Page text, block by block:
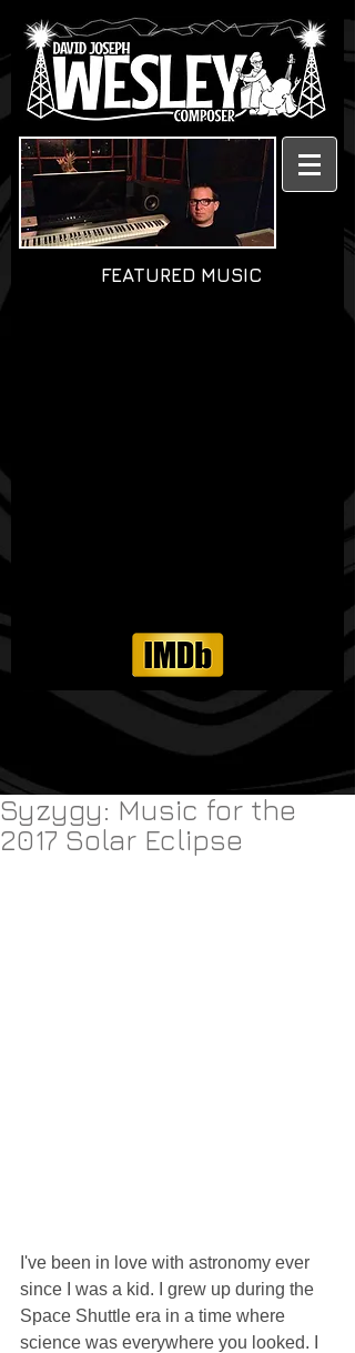
FEATURED MUSIC
Syzygy: Music for the
2017 Solar Eclipse
I've been in love with astronomy ever
since I was a kid. I grew up during the
Space Shuttle era in a time where
science was everywhere you looked. I